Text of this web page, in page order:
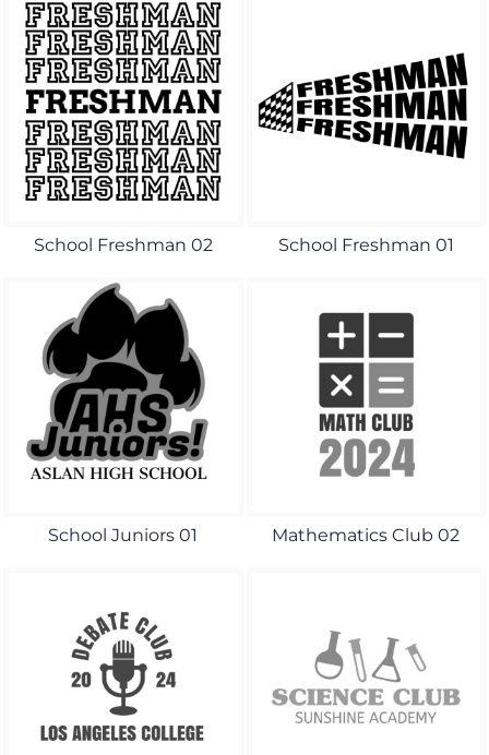
School Freshman 02 School Freshman 01
School Juniors 01 Mathematics Club 02